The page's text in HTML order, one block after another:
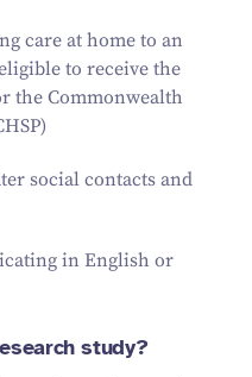
care at home to an
to receive the
the Commonwealth
social contacts and
in English or
study?